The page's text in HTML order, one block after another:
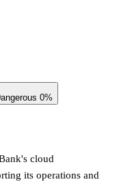
0%
cloud
its operations and